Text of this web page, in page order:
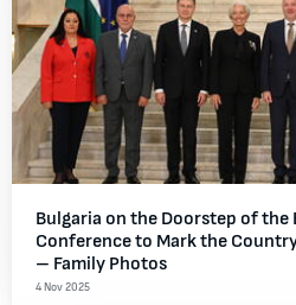
Bulgaria on the Doorstep of the
Conference to Mark the
– Family Photos
4 Nov 2025